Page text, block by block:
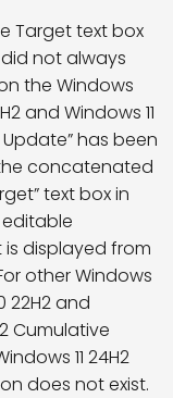
Target text box
did not always
the Windows
and Windows 11
has been
concatenated
text box in
displayed from
other Windows
22H2 and
Cumulative
11 24H2
does not exist.